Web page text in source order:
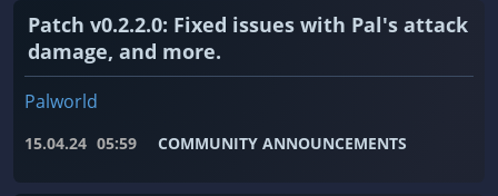
Patch v0.2.2.0: Fixed issues with Pal's attack
damage, and more.
Palworld
15.04.24 05:59 COMMUNITY ANNOUNCEMENTS